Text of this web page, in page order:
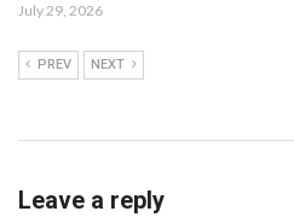
July 29, 2026
PREV NEXT
Leave a reply